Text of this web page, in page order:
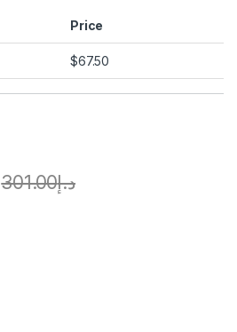
Price
$67.50
د.إ301.00